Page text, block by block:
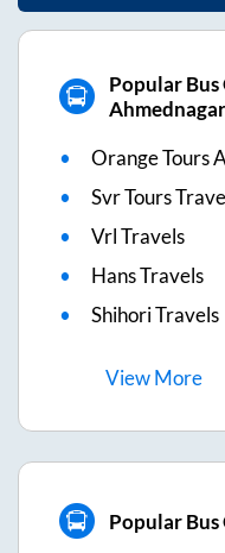
Popular
Ahmednagar
Orange Tours
Svr Tours
Vrl Travels
Hans Travels
Shihori Travels
ViewMore
Popular